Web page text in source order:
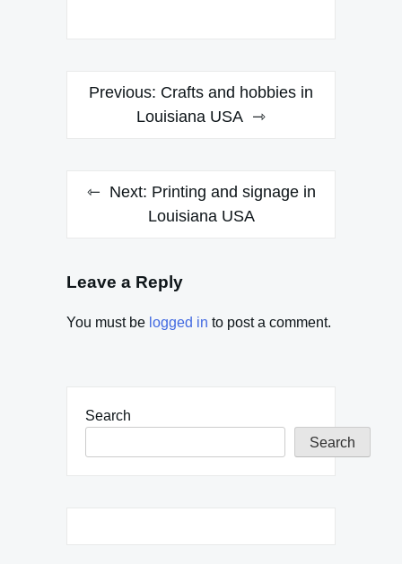
Post
navigation
Previous: Crafts and hobbies in
Louisiana USA
Next: Printing and signage in
Louisiana USA
Leave a Reply
You must be logged in to post a comment.
Search
Search